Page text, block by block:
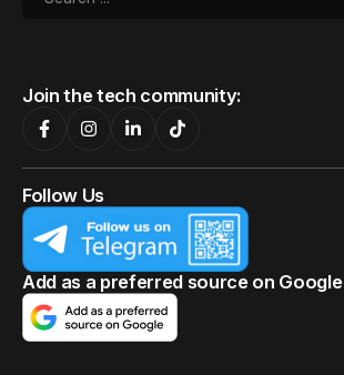
Join the tech community:
Follow Us
Add as a preferred source on Google